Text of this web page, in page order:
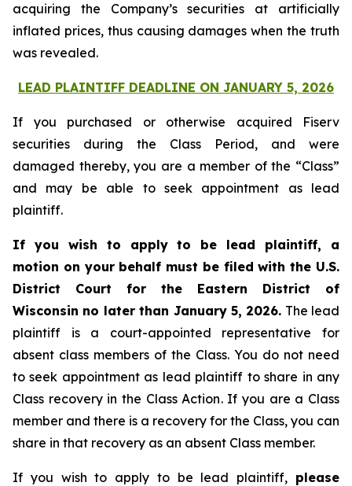
acquiring the Company’s securities at artificially
inflated prices, thus causing damages when the truth
was revealed.
LEAD PLAINTIFF DEADLINE ON JANUARY 5, 2026
If you purchased or otherwise acquired Fiserv
securities during the Class Period, and were
damaged thereby, you are a member of the “Class”
and may be able to seek appointment as lead
plaintiff.
If you wish to apply to be lead plaintiff, a
motion on your behalf must be filed with the U.S.
District Court for the Eastern District of
Wisconsin no later than January 5, 2026. The lead
plaintiff is a court-appointed representative for
absent class members of the Class. You do not need
to seek appointment as lead plaintiff to share in any
Class recovery in the Class Action. If you are a Class
member and there is a recovery for the Class, you can
share in that recovery as an absent Class member.
If you wish to apply to be lead plaintiff, please